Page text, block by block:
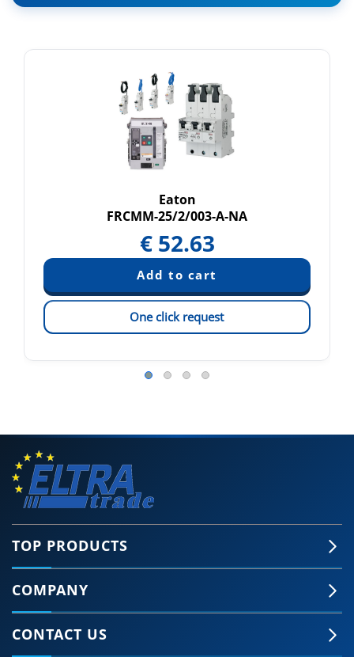
Eaton
FRCMM-25/2/003-A-NA
€ 52.63
One click request
TOP PRODUCTS
COMPANY
CONTACT US